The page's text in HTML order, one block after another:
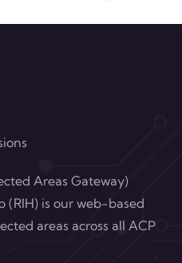
Areas Gateway)
(RIH) is our web-based
areas across all ACP